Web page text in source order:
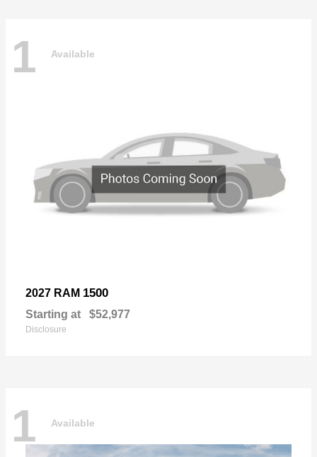
1 Available
2027 RAM 1500
Starting at $52,977
Disclosure
1 Available